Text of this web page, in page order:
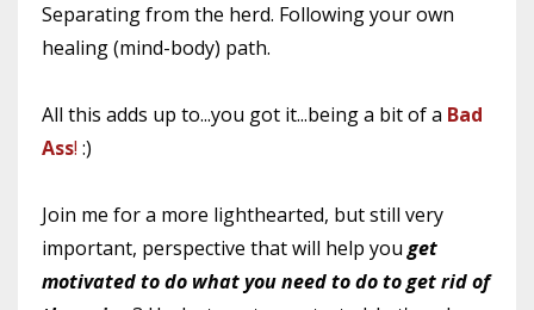
Separating from the herd. Following your own
healing (mind-body) path.
All this adds up to...you got it...being a bit of a Bad
Ass! :)
Join me for a more lighthearted, but still very
important, perspective that will help you get
motivated to do what you need to do to get rid of